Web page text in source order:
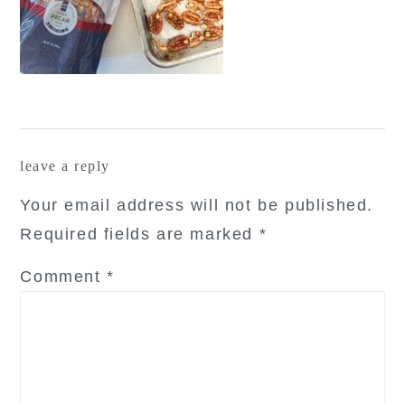
leave a reply
Your email address will not be published.
Required fields are marked *
Comment*